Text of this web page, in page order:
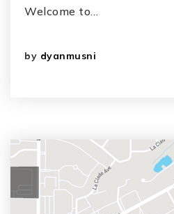
Welcome to…
by dyanmusni